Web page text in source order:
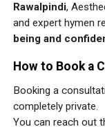
Rawalpindi,
and expert hymen
being and
How to Book a
Booking a
completely private.
You can reach out